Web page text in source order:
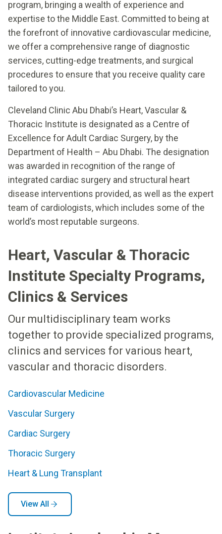
program, bringing a wealth of experience and
expertise to the Middle East. Committed to being at
the forefront of innovative cardiovascular medicine,
we offer a comprehensive range of diagnostic
services, cutting-edge treatments, and surgical
procedures to ensure that you receive quality care
tailored to you.
Cleveland Clinic Abu Dhabi’s Heart, Vascular &
Thoracic Institute is designated as a Centre of
Excellence for Adult Cardiac Surgery, by the
Department of Health – Abu Dhabi. The designation
was awarded in recognition of the range of
integrated cardiac surgery and structural heart
disease interventions provided, as well as the expert
team of cardiologists, which includes some of the
world’s most reputable surgeons.
Heart, Vascular & Thoracic
Institute Specialty Programs,
Clinics & Services
Our multidisciplinary team works
together to provide specialized programs,
clinics and services for various heart,
vascular and thoracic disorders.
Cardiovascular Medicine
Vascular Surgery
Cardiac Surgery
Thoracic Surgery
Heart & Lung Transplant
View All